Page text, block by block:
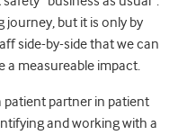
journey, but it is only by
side-by-side that we can
a measureable impact.
patient partner in patient
and working with a